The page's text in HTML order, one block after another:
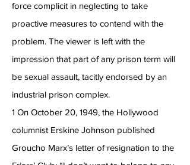
force complicit in neglecting to take
proactive measures to contend with the
problem. The viewer is left with the
impression that part of any prison term will
be sexual assault, tacitly endorsed by an
industrial prison complex.
1 On October 20, 1949, the Hollywood
columnist Erskine Johnson published
Groucho Marx’s letter of resignation to the